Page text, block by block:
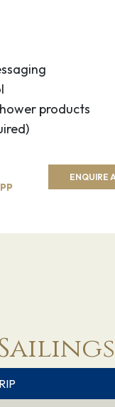
products
pp
ENQUIRE